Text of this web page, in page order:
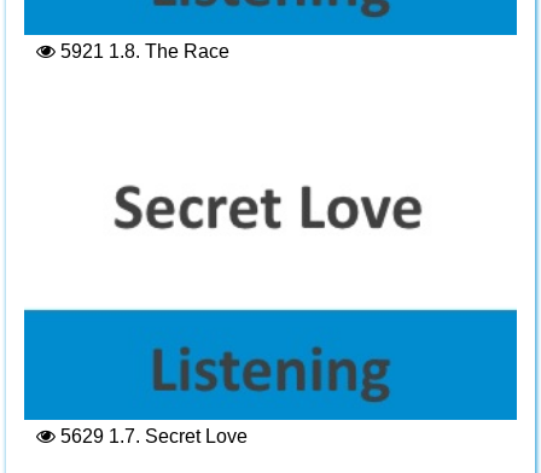
5921 1.8. The Race
5629 1.7. Secret Love